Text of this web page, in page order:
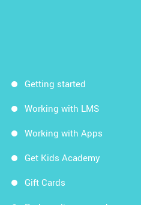
Getting started
Working with LMS
Working with Apps
Get Kids Academy
Gift Cards